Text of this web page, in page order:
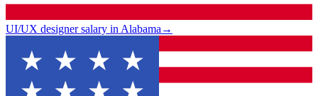
UI/UX designer salary in Alabama →